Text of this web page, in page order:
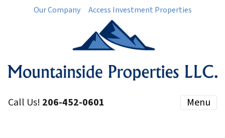
Our Company Access Investment Properties
Call Us! 206-452-0601 Menu